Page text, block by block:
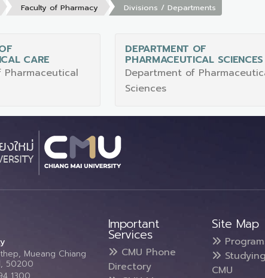
Faculty of Pharmacy Divisions / Departments
CARE
DEPARTMENT OF
PHARMACEUTICAL SCIENCES
Department of
Sciences
Mueang Chiang
50200
Important
Services
CMU Phone
Directory
Site Map
CMU